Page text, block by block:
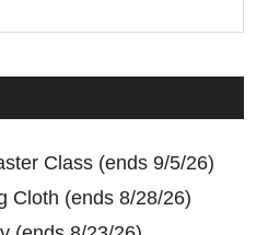
Class (ends 9/5/26)
Cloth (ends 8/28/26)